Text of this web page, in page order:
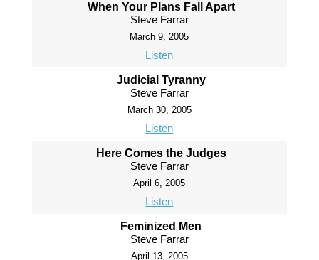
When Your Plans Fall Apart
Steve Farrar
March 9, 2005
Listen
Judicial Tyranny
Steve Farrar
March 30, 2005
Listen
Here Comes the Judges
Steve Farrar
April 6, 2005
Listen
Feminized Men
Steve Farrar
April 13, 2005